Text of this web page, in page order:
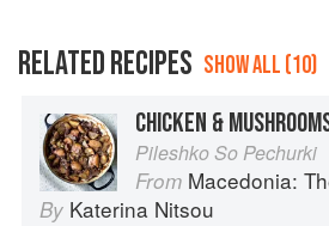
RELATED RECIPES SHOW ALL (10)
CHICKEN &
Pileshko So Pechurki
From Macedonia:
By Katerina Nitsou